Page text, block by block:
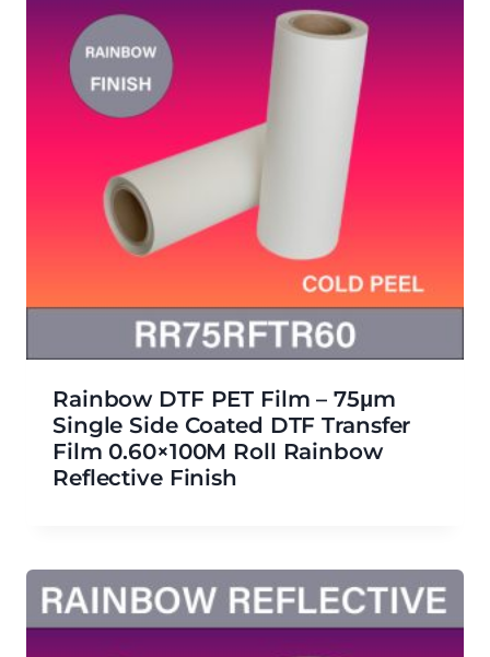
Rainbow DTF PET Film – 75μm
Single Side Coated DTF Transfer
Film 0.60×100M Roll Rainbow
Reflective Finish